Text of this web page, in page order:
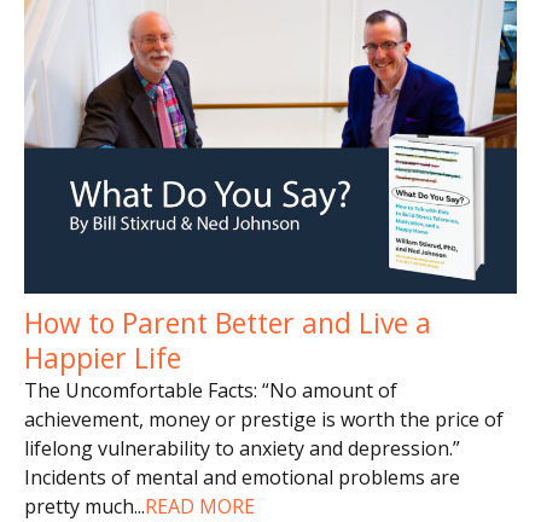
How to Parent Better and Live a
Happier Life
The Uncomfortable Facts: “No amount of
achievement, money or prestige is worth the price of
lifelong vulnerability to anxiety and depression.”
Incidents of mental and emotional problems are
pretty much...READ MORE